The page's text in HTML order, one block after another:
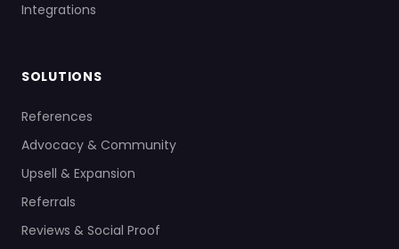
Integrations
SOLUTIONS
References
Advocacy & Community
Upsell & Expansion
Referrals
Reviews & Social Proof